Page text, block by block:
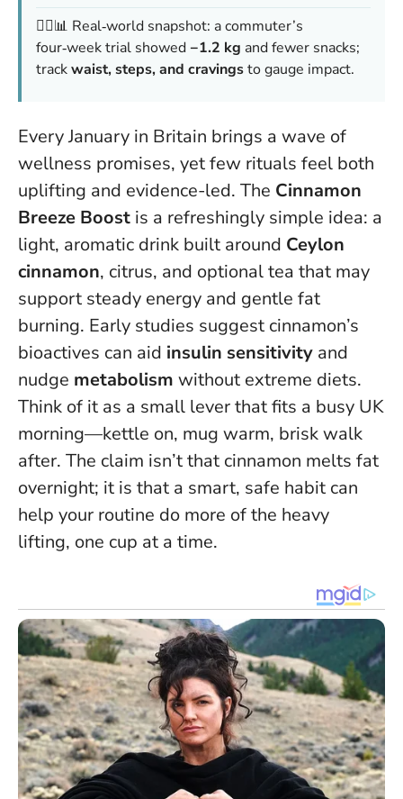
🚶‍♀️📊 Real‑world snapshot: a commuter’s
four‑week trial showed−1.2 kg and fewer snacks;
trackwaist, steps, and cravingsto gauge impact.
Every January in Britain brings a wave of
wellness promises, yet few rituals feel both
uplifting and evidence-led. The Cinnamon
Breeze Boost is a refreshingly simple idea: a
light, aromatic drink built around Ceylon
cinnamon, citrus, and optional tea that may
support steady energy and gentle fat
burning. Early studies suggest cinnamon’s
bioactives can aid insulin sensitivity and
nudge metabolism without extreme diets.
Think of it as a small lever that fits a busy UK
morning—kettle on, mug warm, brisk walk
after. The claim isn’t that cinnamon melts fat
overnight; it is that a smart, safe habit can
help your routine do more of the heavy
lifting, one cup at a time.